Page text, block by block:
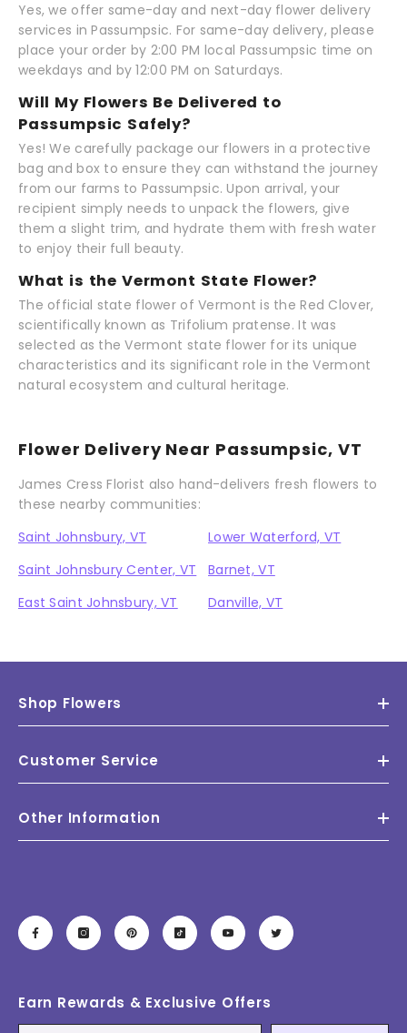
Yes, we offer same-day and next-day flower delivery
services in Passumpsic. For same-day delivery, please
place your order by 2:00 PM local Passumpsic time on
weekdays and by 12:00 PM on Saturdays.
Will My Flowers Be Delivered to
Passumpsic Safely?
Yes! We carefully package our flowers in a protective
bag and box to ensure they can withstand the journey
from our farms to Passumpsic. Upon arrival, your
recipient simply needs to unpack the flowers, give
them a slight trim, and hydrate them with fresh water
to enjoy their full beauty.
What is the Vermont State Flower?
The official state flower of Vermont is the Red Clover,
scientifically known as Trifolium pratense. It was
selected as the Vermont state flower for its unique
characteristics and its significant role in the Vermont
natural ecosystem and cultural heritage.
Flower Delivery Near Passumpsic, VT
James Cress Florist also hand-delivers fresh flowers to
these nearby communities:
Saint Johnsbury, VT
Lower Waterford, VT
Saint Johnsbury Center, VT
Barnet, VT
East Saint Johnsbury, VT
Danville, VT
Shop Flowers
Customer Service
Other Information
Earn Rewards & Exclusive Offers